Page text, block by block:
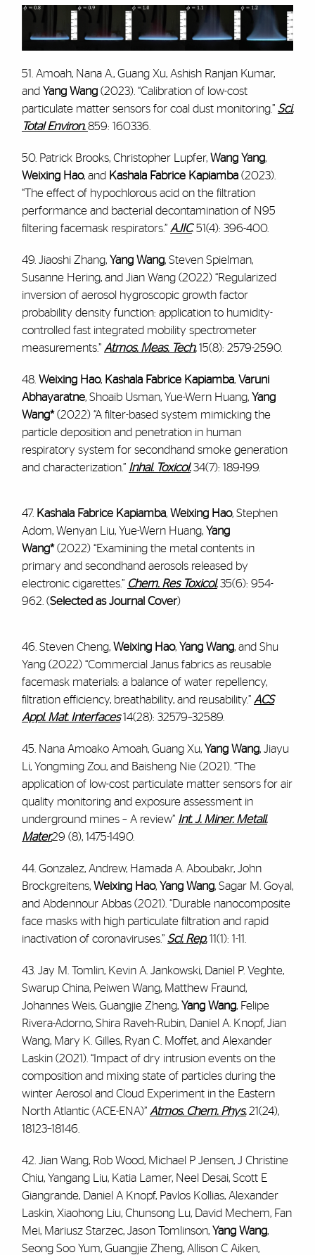
51. Amoah, Nana A., Guang Xu, Ashish Ranjan Kumar,
and Yang Wang (2023). “Calibration of low-cost
particulate matter sensors for coal dust monitoring.” Sci.
Total Environ. 859: 160336.
50. Patrick Brooks, Christopher Lupfer, Wang Yang,
Weixing Hao, and Kashala Fabrice Kapiamba(2023).
“The effect of hypochlorous acid on the filtration
performance and bacterial decontamination of N95
filtering facemask respirators.” AJIC.51(4): 396-400.
49. Jiaoshi Zhang, Yang Wang, Steven Spielman,
Susanne Hering, and Jian Wang (2022) “Regularized
inversion of aerosol hygroscopic growth factor
probability density function: application to humidity-
controlled fast integrated mobility spectrometer
measurements.” Atmos. Meas. Tech. 15(8): 2579-2590.
48. Weixing Hao, Kashala Fabrice Kapiamba, Varuni
Abhayaratne, Shoaib Usman, Yue-Wern Huang, Yang
Wang* (2022) “A filter-based system mimicking the
particle deposition and penetration in human
respiratory system for secondhand smoke generation
and characterization.” Inhal. Toxicol. 34(7): 189-199.
47. Kashala Fabrice Kapiamba, Weixing Hao, Stephen
Adom, Wenyan Liu, Yue-Wern Huang, Yang
Wang* (2022) “Examining the metal contents in
primary and secondhand aerosols released by
electronic cigarettes.” Chem. Res Toxicol. 35(6): 954-
962. (Selected as Journal Cover)
46. Steven Cheng, Weixing Hao, Yang Wang, and Shu
Yang (2022) “Commercial Janus fabrics as reusable
facemask materials: a balance of water repellency,
filtration efficiency, breathability, and reusability.” ACS
Appl. Mat. Interfaces 14(28): 32579–32589.
45. Nana Amoako Amoah, Guang Xu, Yang Wang, Jiayu
Li, Yongming Zou, and Baisheng Nie (2021). “The
application of low-cost particulate matter sensors for air
quality monitoring and exposure assessment in
underground mines – A review” Int. J. Miner. Metall.
Mater.29 (8), 1475-1490.
44. Gonzalez, Andrew, Hamada A. Aboubakr, John
Brockgreitens, Weixing Hao, Yang Wang, Sagar M. Goyal,
and Abdennour Abbas (2021). “Durable nanocomposite
face masks with high particulate filtration and rapid
inactivation of coronaviruses.” Sci. Rep.11(1): 1-11.
43. Jay M. Tomlin, Kevin A. Jankowski, Daniel P. Veghte,
Swarup China, Peiwen Wang, Matthew Fraund,
Johannes Weis, Guangjie Zheng, Yang Wang, Felipe
Rivera-Adorno, Shira Raveh-Rubin, Daniel A. Knopf, Jian
Wang, Mary K. Gilles, Ryan C. Moffet, and Alexander
Laskin (2021). “Impact of dry intrusion events on the
composition and mixing state of particles during the
winter Aerosol and Cloud Experiment in the Eastern
North Atlantic (ACE-ENA)” Atmos. Chem. Phys. 21(24),
18123–18146.
42. Jian Wang, Rob Wood, Michael P Jensen, J Christine
Chiu, Yangang Liu, Katia Lamer, Neel Desai, Scott E
Giangrande, Daniel A Knopf, Pavlos Kollias, Alexander
Laskin, Xiaohong Liu, Chunsong Lu, David Mechem, Fan
Mei, Mariusz Starzec, Jason Tomlinson, Yang Wang,
Seong Soo Yum, Guangjie Zheng, Allison C Aiken,